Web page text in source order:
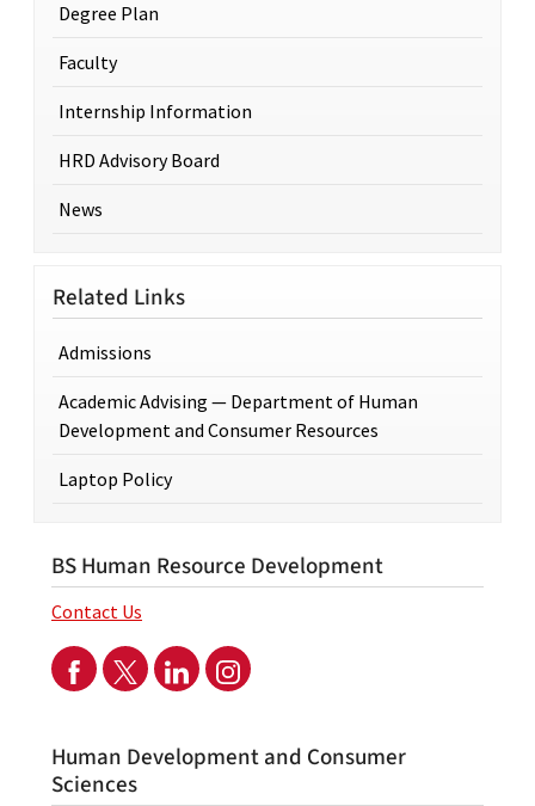
Degree Plan
Faculty
Internship Information
HRD Advisory Board
News
Related Links
Admissions
Academic Advising — Department of Human
Development and Consumer Resources
Laptop Policy
BS Human Resource Development
Contact Us
Human Development and Consumer
Sciences